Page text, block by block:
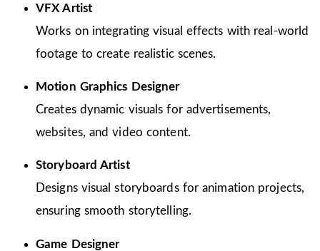
VFX Artist
Works on integrating visual effects with real-world
footage to create realistic scenes.
Motion Graphics Designer
Creates dynamic visuals for advertisements,
websites, and video content.
Storyboard Artist
Designs visual storyboards for animation projects,
ensuring smooth storytelling.
Game Designer